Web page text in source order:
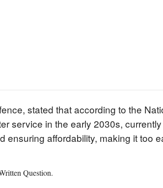
stated that according to the
service in the early 2030s,
affordability, making it too
Question.